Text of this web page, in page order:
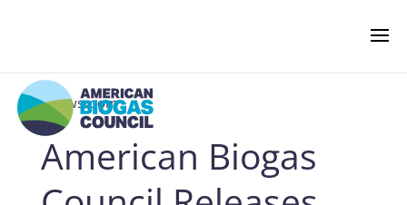
NEWS & EVENTS
‹ Newsroom
American Biogas